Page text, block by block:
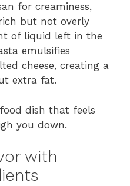
for creaminess,
but not overly
of liquid left in the
emulsifies
cheese, creating a
extra fat.
dish that feels
you down.
with